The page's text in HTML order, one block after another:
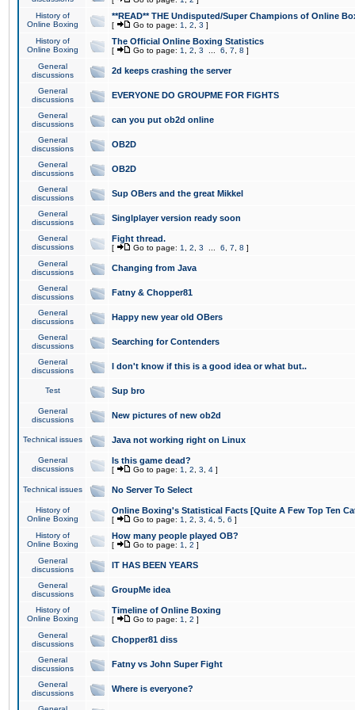
History of
Online Boxing
**READ** THE Undisputed/Super Champions of Online
[ Go to page: 1 2 3 ]
History of
Online Boxing
The Official Online Boxing Statistics
[ Go to page: 1 2 3 6 7 8 ]
General
discussions
2d keeps crashing the server
General
discussions
EVERYONE DO GROUPME FOR FIGHTS
General
discussions
can you put ob2d online
General
discussions
OB2D
General
discussions
OB2D
General
discussions
Sup OBers and the great Mikkel
General
discussions
Singlplayer version ready soon
General
discussions
Fight thread.
[ Go to page: 1 2 3 6 7 8 ]
General
discussions
Changing from Java
General
discussions
Fatny & Chopper81
General
discussions
Happy new year old OBers
General
discussions
Searching for Contenders
General
discussions
I don't know if this is a good idea or what but..
Test Sup bro
General
discussions
New pictures of new ob2d
Technical issues Java not working right on Linux
General
discussions
Is this game dead?
[ Go to page: 1 2 3 4 ]
Technical issues No Server To Select
History of
Online Boxing
Online Boxing's Statistical Facts [Quite A Few Top Ten
[ Go to page: 1 2 3 4 5 6 ]
History of
Online Boxing
How many people played OB?
[ Go to page: 1 2 ]
General
discussions
IT HAS BEEN YEARS
General
discussions
GroupMe idea
History of
Online Boxing
Timeline of Online Boxing
[ Go to page: 1 2 ]
General
discussions
Chopper81 diss
General
discussions
Fatny vs John Super Fight
General
discussions
Where is everyone?